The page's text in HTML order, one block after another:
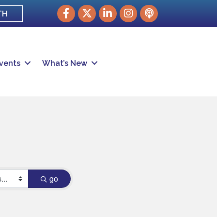
Facebook
TwitterLinkedInInstagram
podcast
What’s New
go